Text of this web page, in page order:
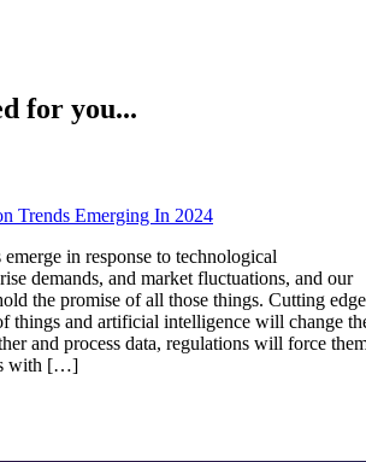
for you...
Trends Emerging In 2024
in response to technological
demands, and market fluctuations, and our
the promise of all those things. Cutting edge
things and artificial intelligence will change
and process data, regulations will force
with […]